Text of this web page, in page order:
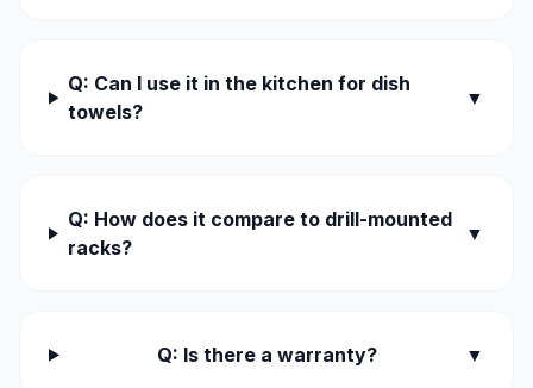
Q: Can I use it in the kitchen for dish
towels?
▼
Q: How does it compare to drill-mounted
racks?
▼
Q: Is there a warranty? ▼